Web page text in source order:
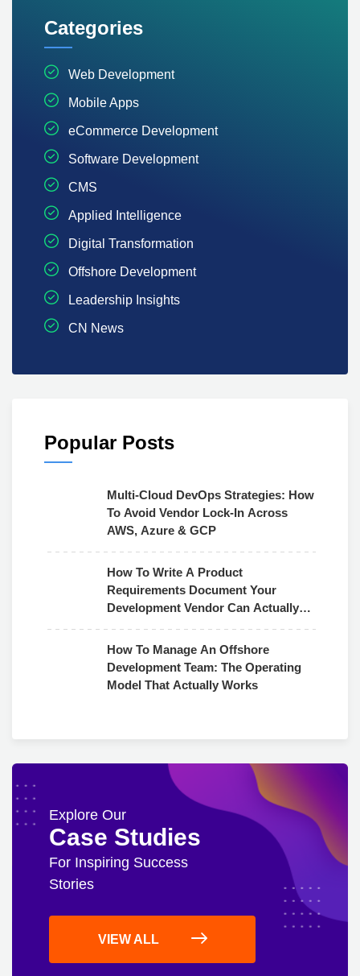
Categories
Web Development
Mobile Apps
eCommerce Development
Software Development
CMS
Applied Intelligence
Digital Transformation
Offshore Development
Leadership Insights
CN News
Popular Posts
Multi-Cloud DevOps Strategies: How
To Avoid Vendor Lock-In Across
AWS, Azure & GCP
How To Write A Product
Requirements Document Your
Development Vendor Can Actually
How To Manage An Offshore
Development Team: The Operating
Model That Actually Works
Explore Our
Case Studies
For Inspiring Success
Stories
VIEW ALL